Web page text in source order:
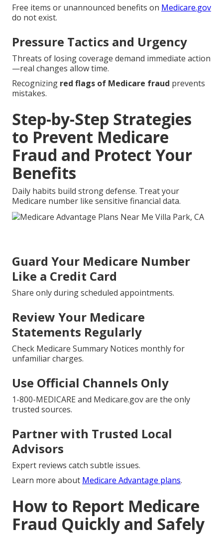
Free items or unannounced benefits on Medicare.gov
do not exist.
Pressure Tactics and Urgency
Threats of losing coverage demand immediate action
—real changes allow time.
Recognizing red flags of Medicare fraud prevents
mistakes.
Step-by-Step Strategies
to Prevent Medicare
Fraud and Protect Your
Benefits
Daily habits build strong defense. Treat your
Medicare number like sensitive financial data.
Guard Your Medicare Number
Like a Credit Card
Share only during scheduled appointments.
Review Your Medicare
Statements Regularly
Check Medicare Summary Notices monthly for
unfamiliar charges.
Use Official Channels Only
1-800-MEDICARE and Medicare.gov are the only
trusted sources.
Partner with Trusted Local
Advisors
Expert reviews catch subtle issues.
Learn more about Medicare Advantage plans.
How to Report Medicare
Fraud Quickly and Safely